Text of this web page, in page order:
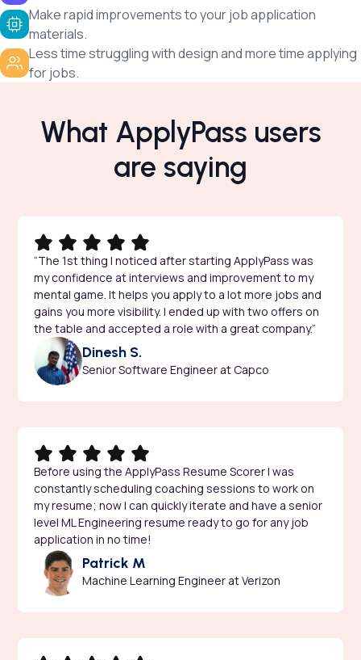
Make rapid improvements to your job application
materials.
Less time struggling with design and more time applying
for jobs.
What ApplyPass users
are saying
“The 1st thing I noticed after starting ApplyPass was
my confidence at interviews and improvement to my
mental game. It helps you apply to a lot more jobs and
gains you more visibility. I ended up with two offers on
the table and accepted a role with a great company.”
Dinesh S.
Senior Software Engineer at Capco
Before using the ApplyPass Resume Scorer I was
constantly scheduling coaching sessions to work on
my resume; now I can quickly iterate and have a senior
level ML Engineering resume ready to go for any job
application in no time!
Patrick M
Machine Learning Engineer at Verizon